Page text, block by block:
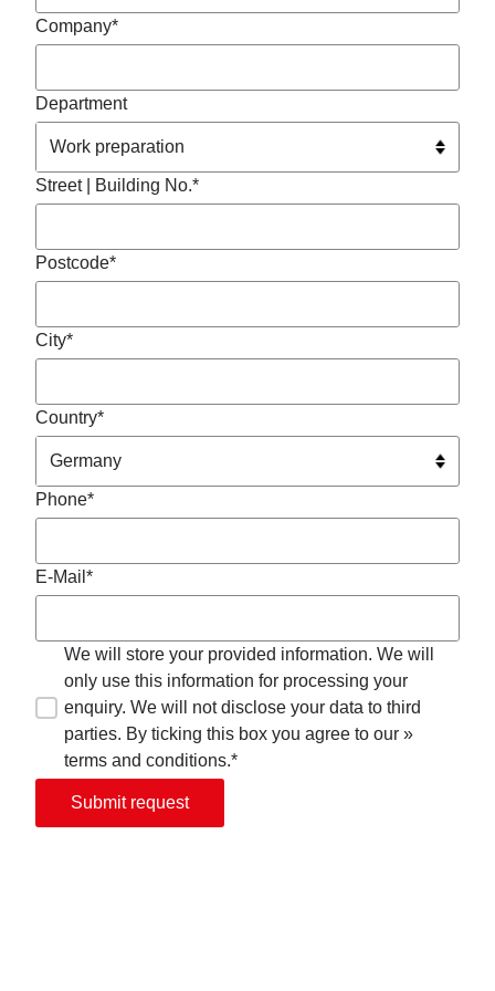
Company*
Department
Street | Building No.*
Postcode*
City*
Country*
Phone*
E-Mail*
We will store your provided information. We will
only use this information for processing your
enquiry. We will not disclose your data to third
parties. By ticking this box you agree to our »
terms and conditions.*
Submit request